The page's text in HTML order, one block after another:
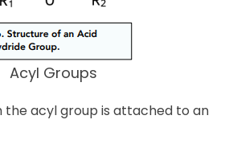
Acyl Groups
the acyl group is attached to an